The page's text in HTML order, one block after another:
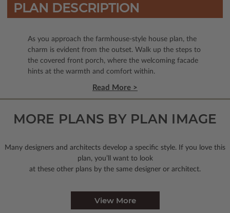
PLAN DESCRIPTION
As you approach the farmhouse-style house plan, the
charm is evident from the outset. Walk up the steps to
the covered front porch, where the welcoming facade
hints at the warmth and comfort within.
Read More >
MORE PLANS BY PLAN IMAGE
Many designers and architects develop a specific style. If you love this
plan, you’ll want to look
at these other plans by the same designer or architect.
View More